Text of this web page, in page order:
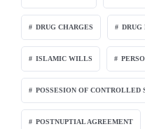
DRUG CHARGES DRUG
ISLAMIC WILLS
POSSESION OF CONTROLLED
POSTNUPTIAL AGREEMENT